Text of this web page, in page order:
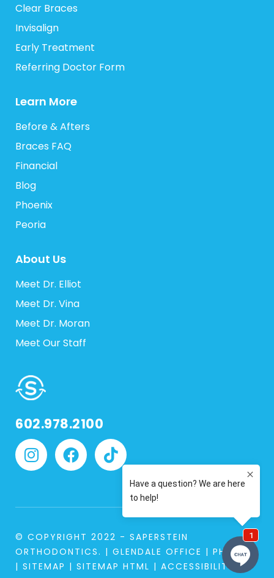
Clear Braces
Invisalign
Early Treatment
Referring Doctor Form
Learn More
Before & Afters
Braces FAQ
Financial
Blog
Phoenix
Peoria
About Us
Meet Dr. Elliot
Meet Dr. Vina
Meet Dr. Moran
Meet Our Staff
602.978.2100
© COPYRIGHT 2022 - SAPERSTEIN
ORTHODONTICS. | GLENDALE OFFICE | PHOENIX
| SITEMAP | SITEMAP HTML | ACCESSIBILITY |